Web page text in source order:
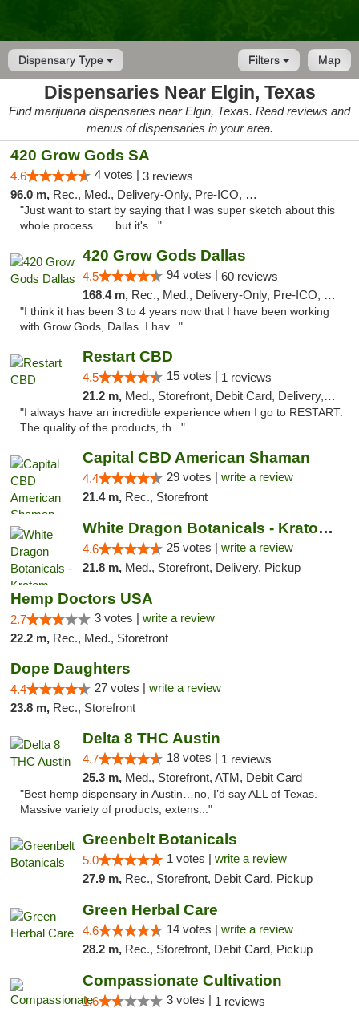
Dispensary Type Map
Filters
Dispensaries Near Elgin, Texas
Find marijuana dispensaries near Elgin, Texas. Read reviews and
menus of dispensaries in your area.
420 Grow Gods SA
4.6 4 votes | 3 reviews
96.0 m, Rec., Med., Delivery-Only, Pre-ICO, Debit Card
"Just want to start by saying that I was super sketch about this
whole process.......but it's..."
420 Grow Gods Dallas
4.5 94 votes | 60 reviews
168.4 m, Rec., Med., Delivery-Only, Pre-ICO, Debit Card
"I think it has been 3 to 4 years now that I have been working
with Grow Gods, Dallas. I hav..."
Restart CBD
4.5 15 votes | 1 reviews
21.2 m, Med., Storefront, Debit Card, Delivery, Pickup
"I always have an incredible experience when I go to RESTART.
The quality of the products, th..."
Capital CBD American Shaman
4.4 29 votes | write a review
21.4 m, Rec., Storefront
White Dragon Botanicals - Kratom, CBD, and...
4.6 25 votes | write a review
21.8 m, Med., Storefront, Delivery, Pickup
Hemp Doctors USA
2.7 3 votes | write a review
22.2 m, Rec., Med., Storefront
Dope Daughters
4.4 27 votes | write a review
23.8 m, Rec., Storefront
Delta 8 THC Austin
4.7 18 votes | 1 reviews
25.3 m, Med., Storefront, ATM, Debit Card
"Best hemp dispensary in Austin…no, I’d say ALL of Texas.
Massive variety of products, extens..."
Greenbelt Botanicals
5.0 1 votes | write a review
27.9 m, Rec., Storefront, Debit Card, Pickup
Green Herbal Care
4.6 14 votes | write a review
28.2 m, Rec., Storefront, Debit Card, Pickup
Compassionate Cultivation
1.6 3 votes | 1 reviews